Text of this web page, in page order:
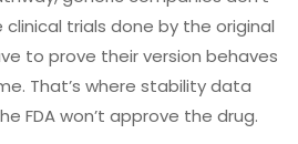
trials done by the original
to prove their version behaves
That’s where stability data
FDA won’t approve the drug.